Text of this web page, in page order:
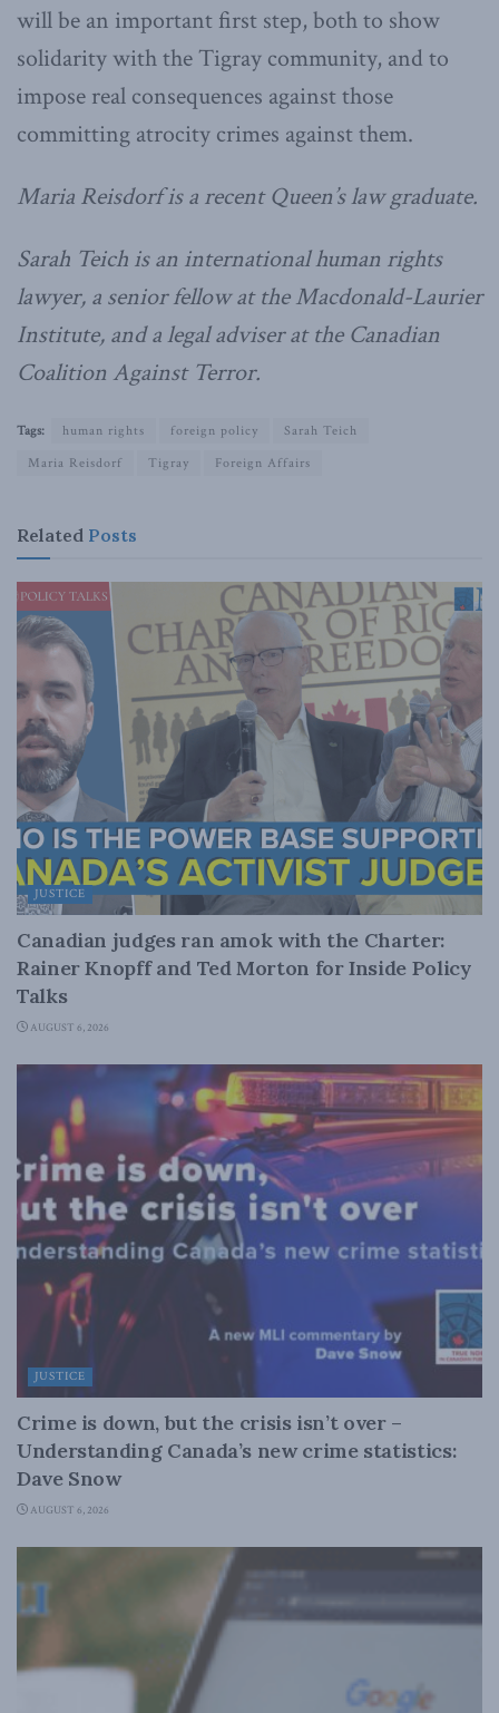
will be an important first step, both to show
solidarity with the Tigray community, and to
impose real consequences against those
committing atrocity crimes against them.
Maria Reisdorf is a recent Queen’s law graduate.
Sarah Teich is an international human rights
lawyer, a senior fellow at the Macdonald-Laurier
Institute, and a legal adviser at the Canadian
Coalition Against Terror.
Tags: human rights foreign policy
Sarah Teich
Maria Reisdorf
Tigray Foreign Affairs
Related Posts
JUSTICE
Canadian judges ran amok with the Charter:
Rainer Knopff and Ted Morton for Inside Policy
Talks
AUGUST 6, 2026
JUSTICE
Crime is down, but the crisis isn’t over –
Understanding Canada’s new crime statistics:
Dave Snow
AUGUST 6, 2026